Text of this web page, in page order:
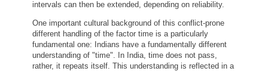
intervals can then be extended, depending on reliability.
One important cultural background of this conflict-prone
different handling of the factor time is a particularly
fundamental one: Indians have a fundamentally different
understanding of "time". In India, time does not pass,
rather, it repeats itself. This understanding is reflected in a